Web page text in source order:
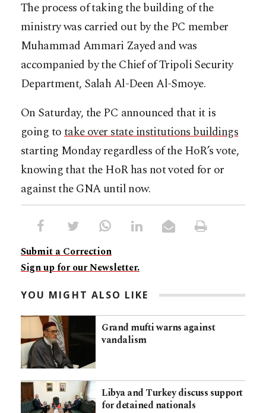
The process of taking the building of the
ministry was carried out by the PC member
Muhammad Ammari Zayed and was
accompanied by the Chief of Tripoli Security
Department, Salah Al-Deen Al-Smoye.
On Saturday, the PC announced that it is
going totake over state institutions buildings
starting Monday regardless of the HoR’s vote,
knowing that the HoR has not voted for or
against the GNA until now.
Submit a Correction
Sign up for our Newsletter.
YOU MIGHT ALSO LIKE
Grand mufti warns against
vandalism
Libya and Turkey discuss support
for detained nationals